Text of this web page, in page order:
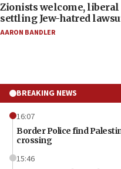
Zionists welcome,
settling Jew-hatred
AARON BANDLER
BREAKING NEWS
16:07
Border Police find
crossing
15:46